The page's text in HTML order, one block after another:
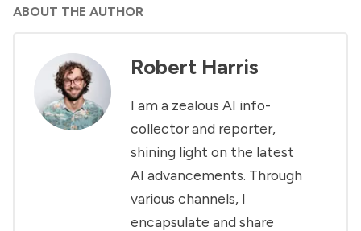
ABOUT THE AUTHOR
Robert Harris
I am a zealous AI info-
collector and reporter,
shining light on the latest
AI advancements. Through
various channels, I
encapsulate and share